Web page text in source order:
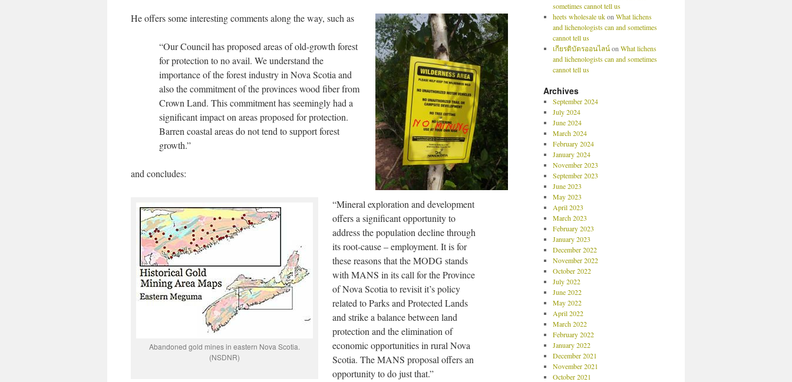
He offers some interesting comments along the way, such as
“Our Council has proposed areas of old-growth forest
for protection to no avail. We understand the
importance of the forest industry in Nova Scotia and
also the commitment of the provinces wood fiber from
Crown Land. This commitment has seemingly had a
significant impact on areas proposed for protection.
Barren coastal areas do not tend to support forest
growth.”
and concludes:
Abandoned gold mines in eastern Nova Scotia.
(NSDNR)
“Mineral exploration and development
offers a significant opportunity to
address the population decline through
its root-cause – employment. It is for
these reasons that the MODG stands
with MANS in its call for the Province
of Nova Scotia to revisit it’s policy
related to Parks and Protected Lands
and strike a balance between land
protection and the elimination of
economic opportunities in rural Nova
Scotia. The MANS proposal offers an
opportunity to do just that.”
sometimes cannot tell us
heets wholesale ukon What lichens
and lichenologists can and sometimes
cannot tell us
เกียรติบัตรออนไลน์on What lichens
and lichenologists can and sometimes
cannot tell us
Archives
September 2024
July 2024
June 2024
March 2024
February 2024
January 2024
November 2023
September 2023
June 2023
May 2023
April 2023
March 2023
February 2023
January 2023
December 2022
November 2022
October 2022
July 2022
June 2022
May 2022
April 2022
March 2022
February 2022
January 2022
December 2021
November 2021
October 2021